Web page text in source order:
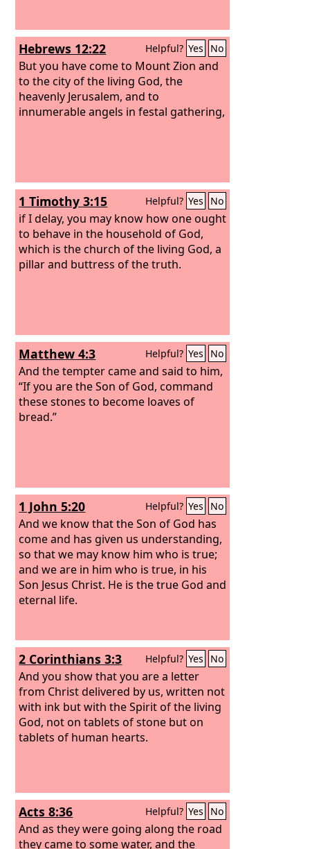
Hebrews 12:22 Helpful? Yes No
But you have come to Mount Zion and
to the city of the living God, the
heavenly Jerusalem, and to
innumerable angels in festal gathering,
1 Timothy 3:15 Helpful? Yes No
if I delay, you may know how one ought
to behave in the household of God,
which is the church of the living God, a
pillar and buttress of the truth.
Matthew 4:3 Helpful? Yes No
And the tempter came and said to him,
“If you are the Son of God, command
these stones to become loaves of
bread.”
1 John 5:20 Helpful? Yes No
And we know that the Son of God has
come and has given us understanding,
so that we may know him who is true;
and we are in him who is true, in his
Son Jesus Christ. He is the true God and
eternal life.
2 Corinthians 3:3 Helpful? Yes No
And you show that you are a letter
from Christ delivered by us, written not
with ink but with the Spirit of the living
God, not on tablets of stone but on
tablets of human hearts.
Acts 8:36 Helpful? Yes No
And as they were going along the road
they came to some water, and the